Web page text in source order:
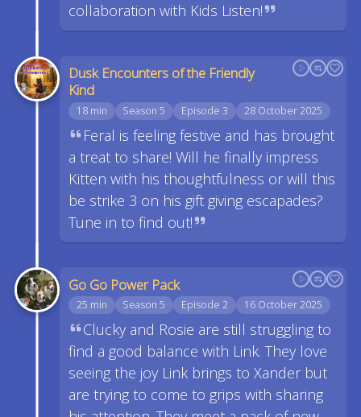
collaboration with Kids Listen!
Dusk Encounters of the Friendly
Kind
18 min Season 5 Episode 3 28 October 2025
Feral is feeling festive and has brought
a treat to share! Will he finally impress
Kitten with his thoughtfulness or will this
be strike 3 on his gift giving escapades?
Tune in to find out!
Go Go Power Pack
25 min Season 5 Episode 2 16 October 2025
Clucky and Rosie are still struggling to
find a good balance with Link. They love
seeing the joy Link brings to Xander but
are trying to come to grips with sharing